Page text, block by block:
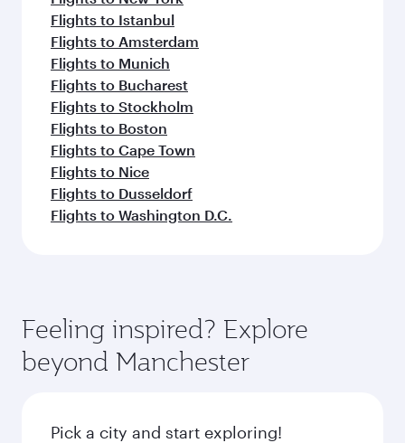
Flights to Istanbul
Flights to Amsterdam
Flights to Munich
Flights to Bucharest
Flights to Stockholm
Flights to Boston
Flights to Cape Town
Flights to Nice
Flights to Dusseldorf
Flights to Washington D.C.
Feeling inspired? Explore
beyond Manchester
Pick a city and start exploring!